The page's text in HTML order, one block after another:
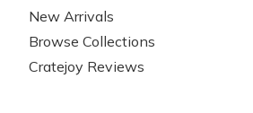
New Arrivals
Browse Collections
Cratejoy Reviews